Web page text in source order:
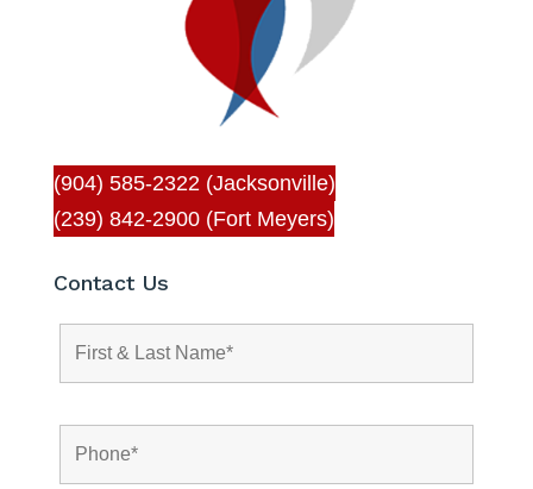
(904) 585-2322 (Jacksonville)
(239) 842-2900 (Fort Meyers)
Contact Us